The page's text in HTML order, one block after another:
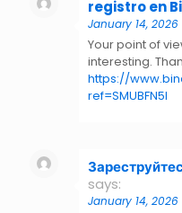
registro en
January 14,
Your point of
interesting.
https://
ref=SMUBFN5I
says:
January 14,